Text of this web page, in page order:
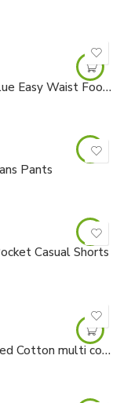
Newborn to 1 years Baby branded Sky Blue Easy Waist Foot Cover Cotton Trouser
Pants
Casual Shorts
0-9 months Set of 2 Girl Chick Pea Branded Cotton multi color half body Rompers